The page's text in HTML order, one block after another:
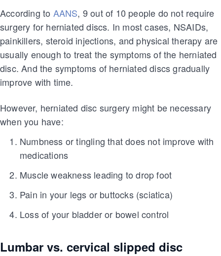
According to AANS, 9 out of 10 people do not require
surgery for herniated discs. In most cases, NSAIDs,
painkillers, steroid injections, and physical therapy are
usually enough to treat the symptoms of the herniated
disc. And the symptoms of herniated discs gradually
improve with time.
However, herniated disc surgery might be necessary
when you have:
Numbness or tingling that does not improve with
medications
Muscle weakness leading to drop foot
Pain in your legs or buttocks (sciatica)
Loss of your bladder or bowel control
Lumbar vs. cervical slipped disc